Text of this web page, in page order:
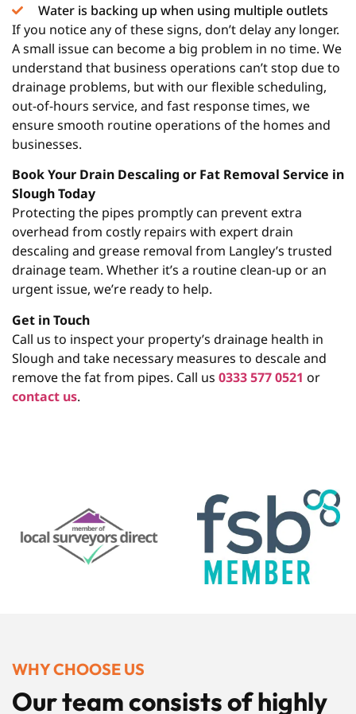
Water is backing up when using multiple outlets
If you notice any of these signs, don’t delay any longer.
A small issue can become a big problem in no time. We
understand that business operations can’t stop due to
drainage problems, but with our flexible scheduling,
out-of-hours service, and fast response times, we
ensure smooth routine operations of the homes and
businesses.
Book Your Drain Descaling or Fat Removal Service in
Slough Today
Protecting the pipes promptly can prevent extra
overhead from costly repairs with expert drain
descaling and grease removal from Langley’s trusted
drainage team. Whether it’s a routine clean-up or an
urgent issue, we’re ready to help.
Get in Touch
Call us to inspect your property’s drainage health in
Slough and take necessary measures to descale and
remove the fat from pipes. Call us 0333 577 0521 or
contact us.
WHY CHOOSE US
Our team consists of highly